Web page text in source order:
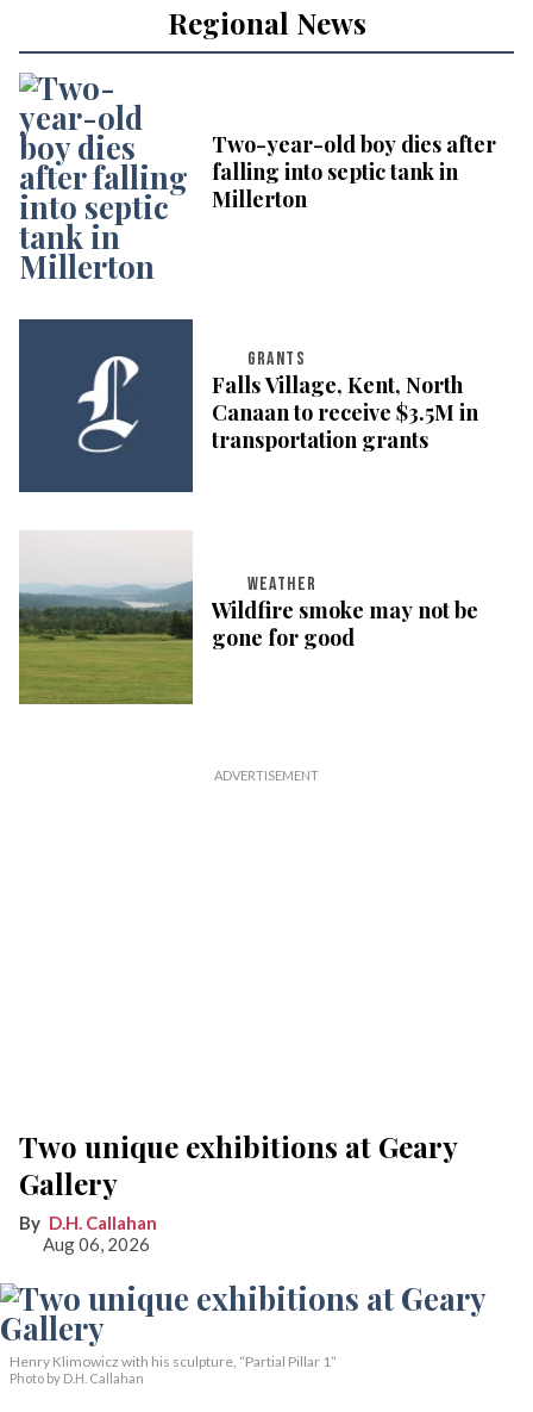
Regional News
Two-year-old boy dies after
falling into septic tank in
Millerton
GRANTS
Falls Village, Kent, North
Canaan to receive $3.5M in
transportation grants
WEATHER
Wildfire smoke may not be
gone for good
Two unique exhibitions at Geary
Gallery
D.H. Callahan
Aug 06, 2026
Henry Klimowicz with his sculpture, “Partial Pillar 1”
Photo by D.H. Callahan